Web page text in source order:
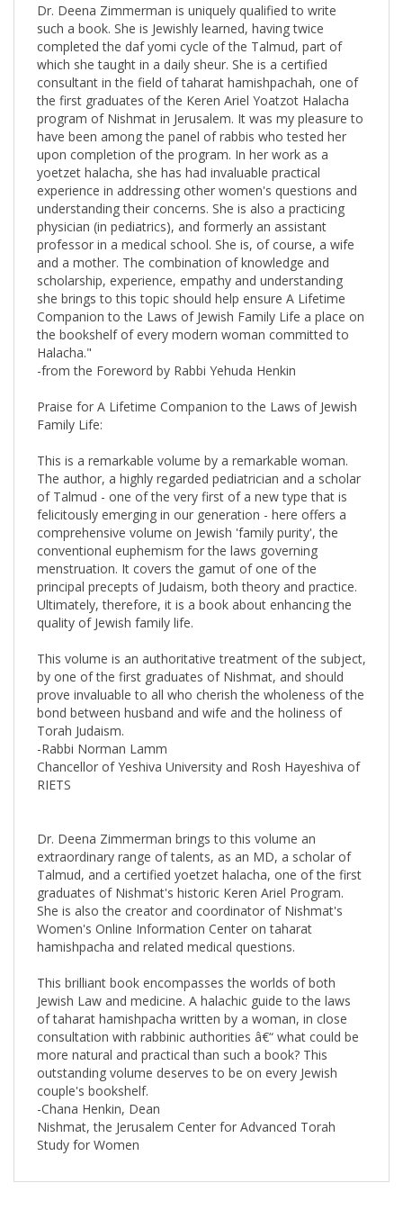
such a book. She is Jewishly learned, having twice
completed the daf yomi cycle of the Talmud, part of
which she taught in a daily sheur. She is a certified
consultant in the field of taharat hamishpachah, one of
the first graduates of the Keren Ariel Yoatzot Halacha
program of Nishmat in Jerusalem. It was my pleasure to
have been among the panel of rabbis who tested her
upon completion of the program. In her work as a
yoetzet halacha, she has had invaluable practical
experience in addressing other women's questions and
understanding their concerns. She is also a practicing
physician (in pediatrics), and formerly an assistant
professor in a medical school. She is, of course, a wife
and a mother. The combination of knowledge and
scholarship, experience, empathy and understanding
she brings to this topic should help ensure A Lifetime
Companion to the Laws of Jewish Family Life a place on
the bookshelf of every modern woman committed to
Halacha."
-from the Foreword by Rabbi Yehuda Henkin
Family Life:
The author, a highly regarded pediatrician and a scholar
of Talmud - one of the very first of a new type that is
felicitously emerging in our generation - here offers a
comprehensive volume on Jewish 'family purity', the
conventional euphemism for the laws governing
menstruation. It covers the gamut of one of the
principal precepts of Judaism, both theory and practice.
Ultimately, therefore, it is a book about enhancing the
quality of Jewish family life.
by one of the first graduates of Nishmat, and should
prove invaluable to all who cherish the wholeness of the
bond between husband and wife and the holiness of
Torah Judaism.
-Rabbi Norman Lamm
Chancellor of Yeshiva University and Rosh Hayeshiva of
RIETS
extraordinary range of talents, as an MD, a scholar of
Talmud, and a certified yoetzet halacha, one of the first
graduates of Nishmat's historic Keren Ariel Program.
She is also the creator and coordinator of Nishmat's
Women's Online Information Center on taharat
hamishpacha and related medical questions.
Jewish Law and medicine. A halachic guide to the laws
of taharat hamishpacha written by a woman, in close
consultation with rabbinic authorities â€“ what could be
more natural and practical than such a book? This
outstanding volume deserves to be on every Jewish
couple's bookshelf.
-Chana Henkin, Dean
Nishmat, the Jerusalem Center for Advanced Torah
Study for Women